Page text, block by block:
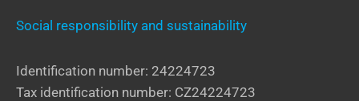
Social responsibility and sustainability
Identification number: 24224723
Tax identification number: CZ24224723